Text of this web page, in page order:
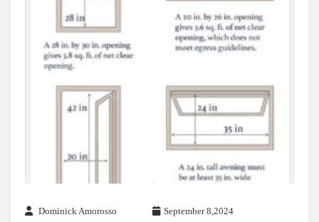
Dominick Amorosso September 8,2024